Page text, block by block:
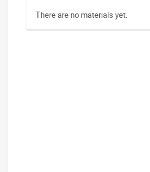
There are no materials yet.